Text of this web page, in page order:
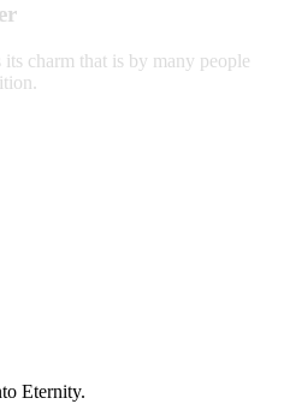
charm that is by many people
Eternity.